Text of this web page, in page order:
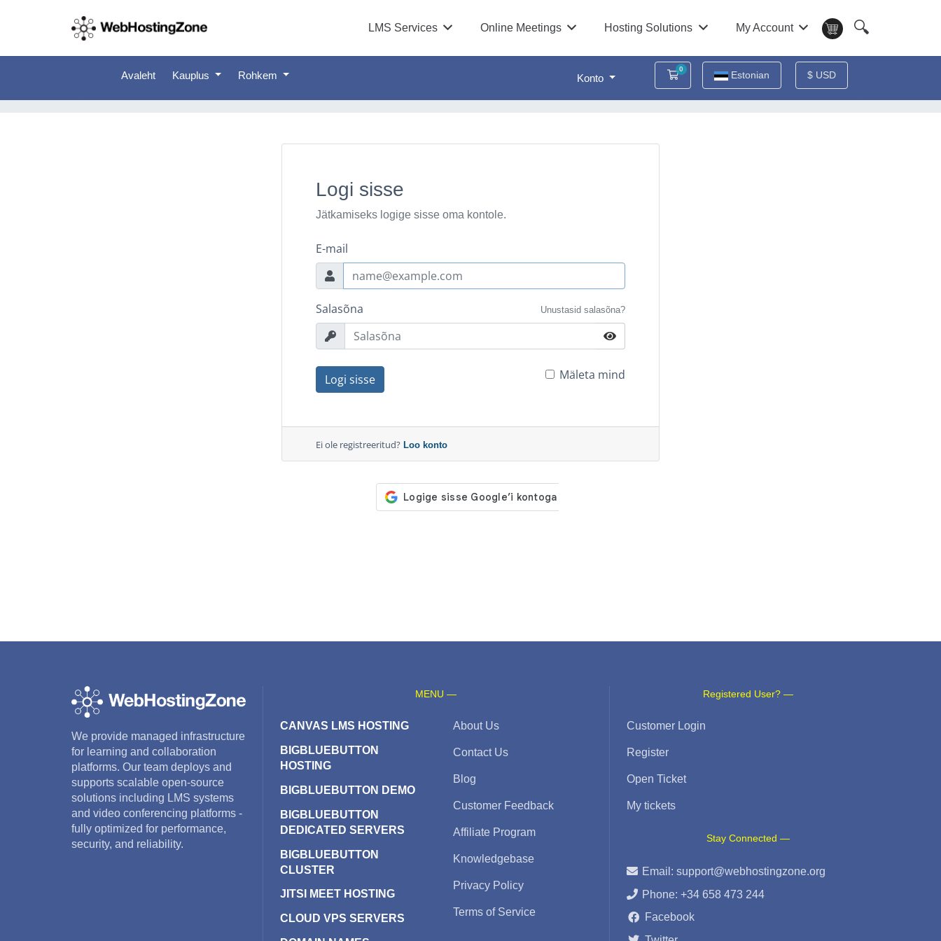
LMS Services Online Meetings Hosting Solutions My Account 🔍
Avaleht Kauplus Rohkem Konto
0
Ostukorv Estonian $ USD
Logi sisse
Jätkamiseks logige sisse oma kontole.
E-mail
Salasõna Unustasid salasõna?
Logi sisse Mäleta mind
Ei ole registreeritud? Loo konto
We provide managed infrastructure
for learning and collaboration
platforms. Our team deploys and
supports scalable open-source
solutions including LMS systems
and video conferencing platforms -
fully optimized for performance,
security, and reliability.
MENU —
CANVAS LMS HOSTING
BIGBLUEBUTTON
HOSTING
BIGBLUEBUTTON DEMO
BIGBLUEBUTTON
DEDICATED SERVERS
BIGBLUEBUTTON
CLUSTER
JITSI MEET HOSTING
CLOUD VPS SERVERS
About Us
Contact Us
Blog
Customer Feedback
Affiliate Program
Knowledgebase
Privacy Policy
Terms of Service
Registered User? —
Customer Login
Register
Open Ticket
My tickets
Stay Connected —
Email:support@webhostingzone.org
Phone: +34 658 473 244
Facebook